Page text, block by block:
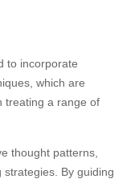
to incorporate
which are
treating a range of
thought patterns,
By guiding